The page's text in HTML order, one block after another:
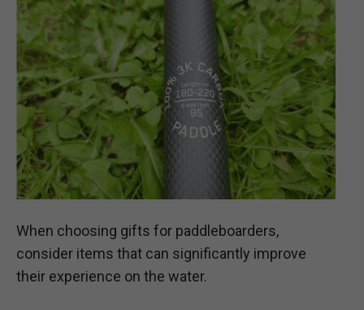
When choosing gifts for paddleboarders,
consider items that can significantly improve
their experience on the water.